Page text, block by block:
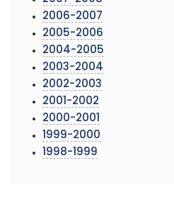
2006-2007
2005-2006
2004-2005
2003-2004
2002-2003
2001-2002
2000-2001
1999-2000
1998-1999